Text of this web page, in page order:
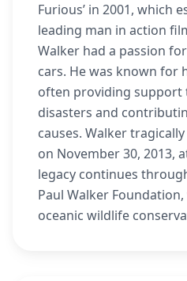
Furious’ in 2001, which
leading man in action
Walker had a passion
cars. He was known for
often providing support
disasters and
causes. Walker
on November 30, 2013,
legacy continues
Paul Walker
oceanic wildlife